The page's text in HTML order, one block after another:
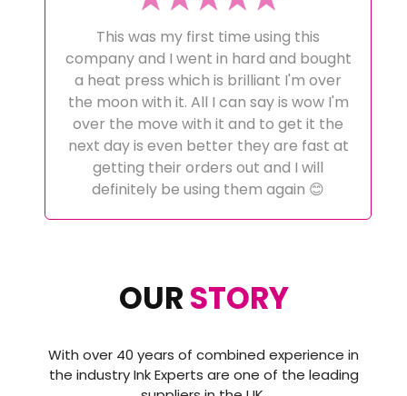
This was my first time using this
company and I went in hard and bought
a heat press which is brilliant I'm over
the moon with it. All I can say is wow I'm
over the move with it and to get it the
next day is even better they are fast at
getting their orders out and I will
definitely be using them again 😊
OURSTORY
With over 40 years of combined experience in
the industry Ink Experts are one of the leading